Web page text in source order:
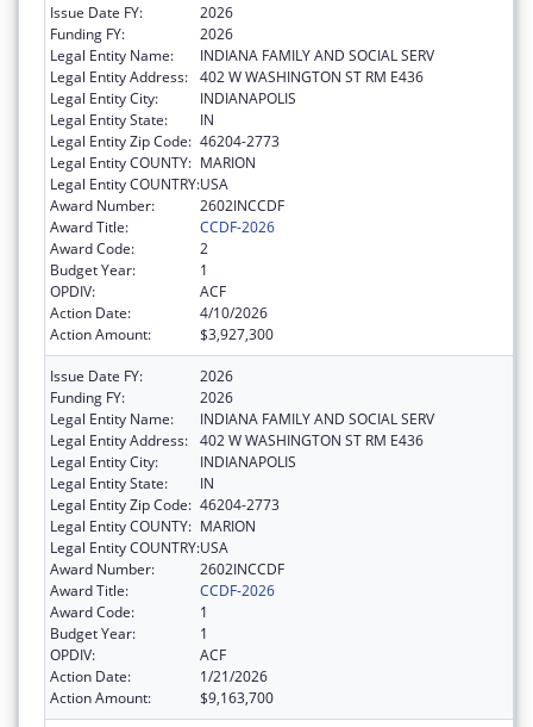
Issue Date FY:
2026
Funding FY:
2026
Legal Entity Name:
INDIANA FAMILY AND SOCIAL SERV
Legal Entity Address: 402 W WASHINGTON ST RM E436
Legal Entity City:
INDIANAPOLIS
Legal Entity State:
IN
Legal Entity Zip Code: 46204-2773
Legal Entity COUNTY: MARION
Legal Entity COUNTRY:USA
Award Number:
2602INCCDF
Award Title:
CCDF-2026
Award Code:
2
Budget Year:
1
OPDIV:
ACF
Action Date:
4/10/2026
Action Amount:
$3,927,300
Issue Date FY:
2026
Funding FY:
2026
Legal Entity Name:
INDIANA FAMILY AND SOCIAL SERV
Legal Entity Address: 402 W WASHINGTON ST RM E436
Legal Entity City:
INDIANAPOLIS
Legal Entity State:
IN
Legal Entity Zip Code: 46204-2773
Legal Entity COUNTY: MARION
Legal Entity COUNTRY:USA
Award Number:
2602INCCDF
Award Title:
CCDF-2026
Award Code:
1
Budget Year:
1
OPDIV:
ACF
Action Date:
1/21/2026
Action Amount:
$9,163,700